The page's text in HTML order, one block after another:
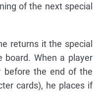
of the next special
returns it the special
board. When a player
before the end of the
cards), he places if